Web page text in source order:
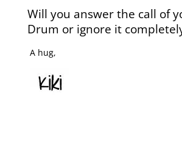
Will you answer the call of
Drum or ignore it
A hug,